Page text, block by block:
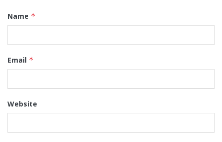
Name *
Email *
Website